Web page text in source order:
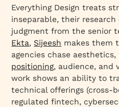
What universal
perform better?
How should you choose
design partner in 2026?
Everything Design treats
inseparable, their
judgment from the senior
Ekta, Sijeesh makes them
agencies chase
positioning, audience, and
work shows an ability to
technical offerings (cross-
regulated fintech,